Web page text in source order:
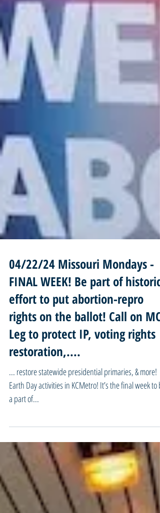
04/22/24 Missouri Mondays -
FINAL WEEK! Be part of historic
effort to put abortion-repro
rights on the ballot! Call on MO
Leg to protect IP, voting rights
restoration,....
... restore statewide presidential primaries, & more!